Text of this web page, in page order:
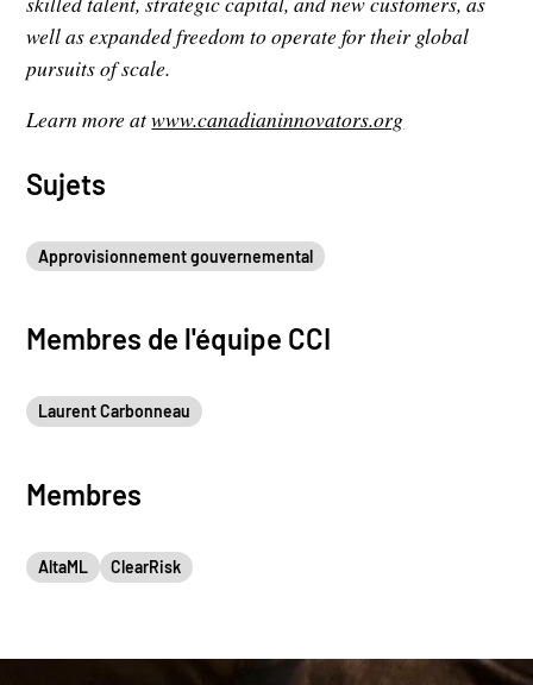
well as expanded freedom to operate for their global
pursuits of scale.
Learn more atwww.canadianinnovators.org
Sujets
Approvisionnement gouvernemental
Membres de l'équipe CCI
Laurent Carbonneau
Membres
AltaML ClearRisk